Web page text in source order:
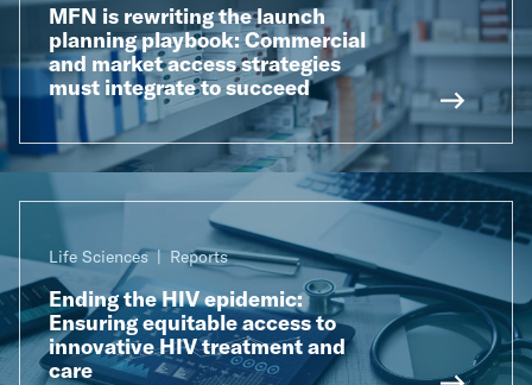
MFN is rewriting the launch
planning playbook: Commercial
and market access strategies
must integrate to succeed
Life Sciences Reports
Ending the HIV epidemic:
Ensuring equitable access to
innovative HIV treatment and
care